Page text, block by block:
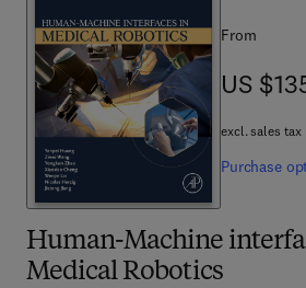
Human-Machine
Medical Robotics
From
US
US
excl. sales tax
Purchase